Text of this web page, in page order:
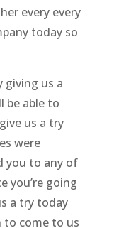
every every
today so
giving us a
be able to
us a try
were
you to any of
you’re going
a try today
to come to us